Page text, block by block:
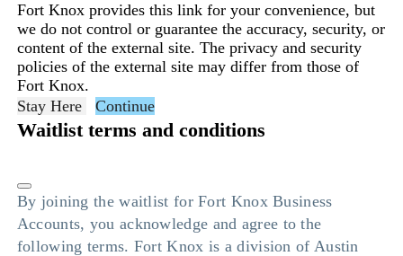
Fort Knox provides this link for your convenience, but
we do not control or guarantee the accuracy, security, or
content of the external site. The privacy and security
policies of the external site may differ from those of
Fort Knox.
Stay Here
Continue
Waitlist terms and conditions
By joining the waitlist for Fort Knox Business
Accounts, you acknowledge and agree to the
following terms. Fort Knox is a division of Austin